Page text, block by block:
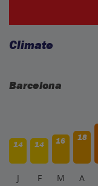
Climate
Barcelona
14 14 16 18
J F M A